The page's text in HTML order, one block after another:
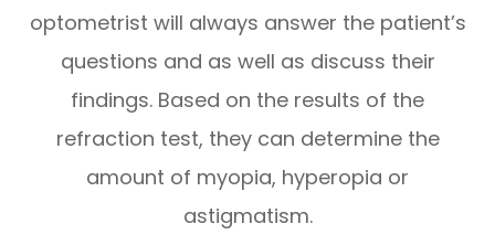
optometrist will always answer the patient’s
questions and as well as discuss their
findings. Based on the results of the
refraction test, they can determine the
amount of myopia, hyperopia or
astigmatism.